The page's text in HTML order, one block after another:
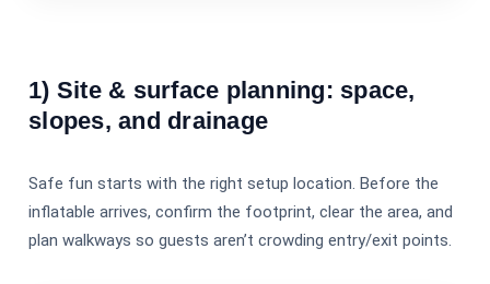
1) Site & surface planning: space,
slopes, and drainage
Safe fun starts with the right setup location. Before the
inflatable arrives, confirm the footprint, clear the area, and
plan walkways so guests aren’t crowding entry/exit points.